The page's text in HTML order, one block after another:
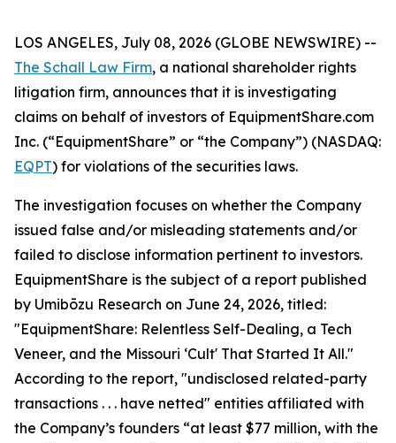
LOS ANGELES, July 08, 2026 (GLOBE NEWSWIRE) --
The Schall Law Firm, a national shareholder rights
litigation firm, announces that it is investigating
claims on behalf of investors of EquipmentShare.com
Inc. (“EquipmentShare” or “the Company”) (NASDAQ:
EQPT) for violations of the securities laws.
The investigation focuses on whether the Company
issued false and/or misleading statements and/or
failed to disclose information pertinent to investors.
EquipmentShare is the subject of a report published
by Umibōzu Research on June 24, 2026, titled:
"EquipmentShare: Relentless Self-Dealing, a Tech
Veneer, and the Missouri ‘Cult' That Started It All."
According to the report, "undisclosed related-party
transactions . . . have netted" entities affiliated with
the Company’s founders “at least $77 million, with the